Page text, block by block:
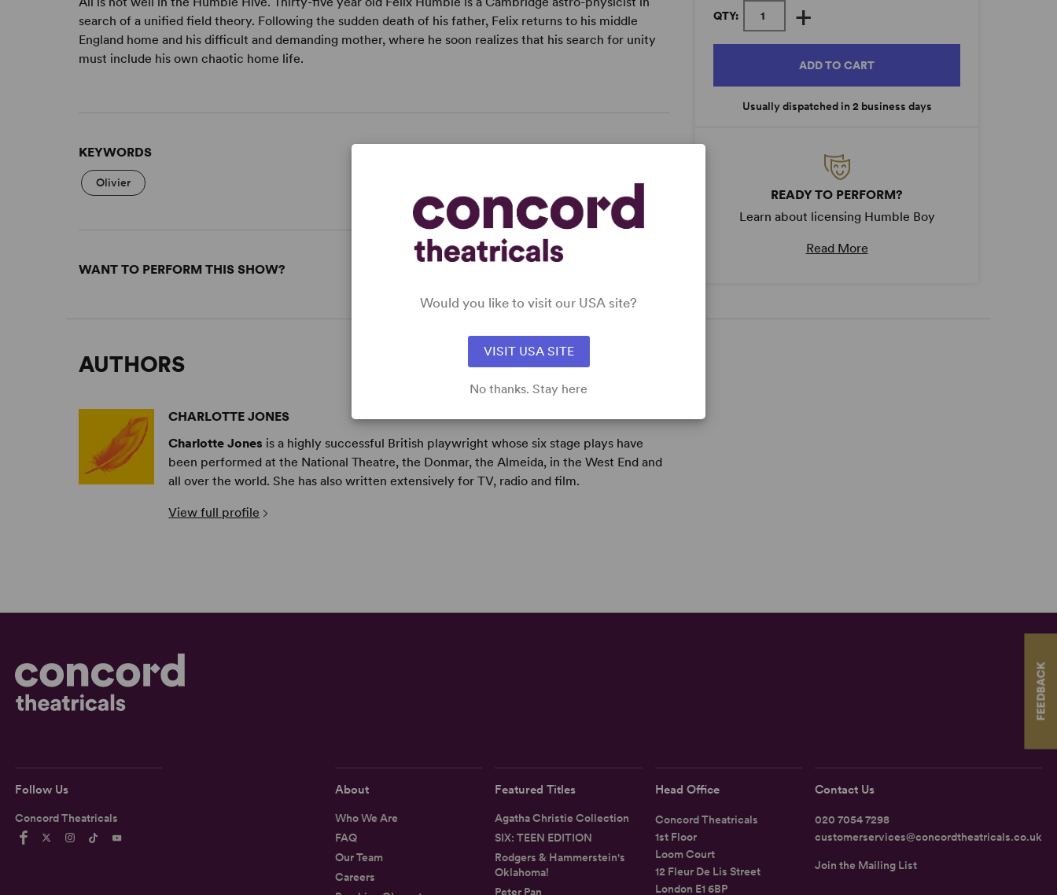
FEEDBACK
QTY: +
ADD TO CART
Usually dispatched in 2 business days
READY TO PERFORM?
Learn about licensing Humble Boy
Read More
search of a unified field theory. Following the sudden death of his father, Felix returns to his middle
England home and his difficult and demanding mother, where he soon realizes that his search for unity
must include his own chaotic home life.
KEYWORDS
Olivier
WANT TO PERFORM THIS SHOW?
AUTHORS
CHARLOTTE JONES
Charlotte Jones is a highly successful British playwright whose six stage plays have
been performed at the National Theatre, the Donmar, the Almeida, in the West End and
all over the world. She has also written extensively for TV, radio and film.
View full profile
Follow Us
Concord Theatricals
About
Who We Are
FAQ
Our Team
Careers
Featured Titles
Agatha Christie Collection
SIX: TEEN EDITION
Rodgers & Hammerstein's
Oklahoma!
Peter Pan
Head Office
Concord Theatricals
1st Floor
Loom Court
12 Fleur De Lis Street
London E1 6BP
Contact Us
020 7054 7298
customerservices@concordtheatricals.co.uk
Join the Mailing List
Would you like to visit our USA site?
VISIT USA SITE
No thanks. Stay here